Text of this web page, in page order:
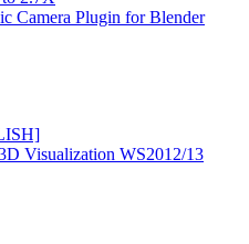
Camera Plugin for Blender
Visualization WS2012/13